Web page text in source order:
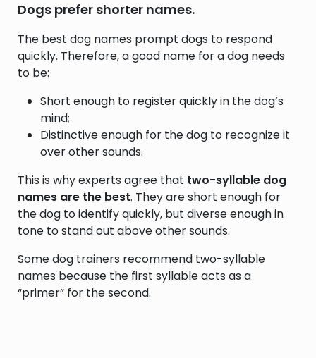
Dogs prefer shorter names.
The best dog names prompt dogs to respond
quickly. Therefore, a good name for a dog needs
to be:
Short enough to register quickly in the dog’s
mind;
Distinctive enough for the dog to recognize it
over other sounds.
This is why experts agree that two-syllable dog
names are the best. They are short enough for
the dog to identify quickly, but diverse enough in
tone to stand out above other sounds.
Some dog trainers recommend two-syllable
names because the first syllable acts as a
“primer” for the second.